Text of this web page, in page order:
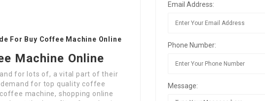
For Buy Coffee Machine Online
Machine Online
for lots of, a vital part of their
for top quality coffee
machine, shopping online
Email Address:
Phone Number:
Message: